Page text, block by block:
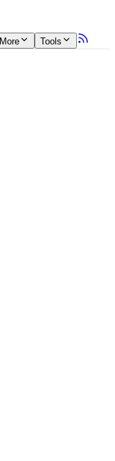
More Tools